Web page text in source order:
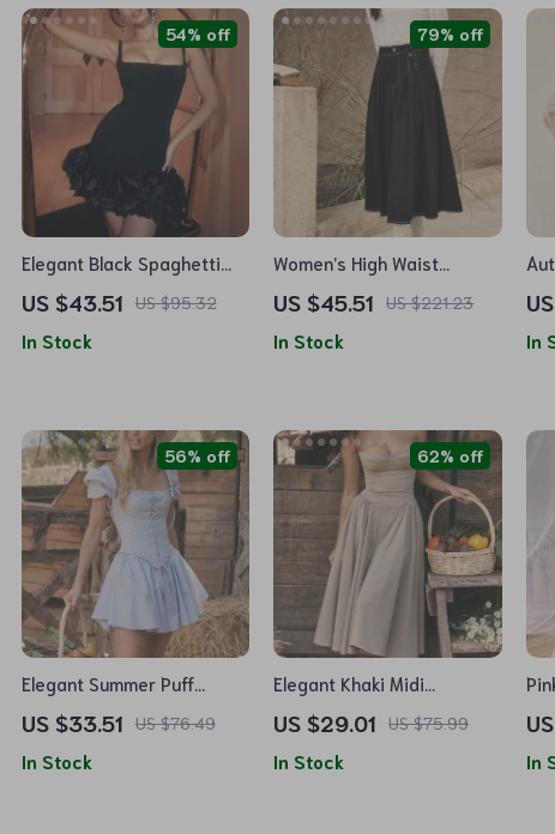
Elegant Black Spaghetti
Strap Mini Dress for
Women
US $43.51 US $95.32
54% off
In Stock
Women’s High Waist
Pleated A-Line Denim Skirt
US $45.51 US $221.23
79% off
In Stock In
Elegant Summer Puff
Sleeve Corset Mini Dress –
Lace-Up A-Line Party
Outfit
US $33.51 US $76.49
56% off
In Stock
Elegant Khaki Midi
Spaghetti Strap A-Line
Party Dress
US $29.01 US $75.99
62% off
In Stock In